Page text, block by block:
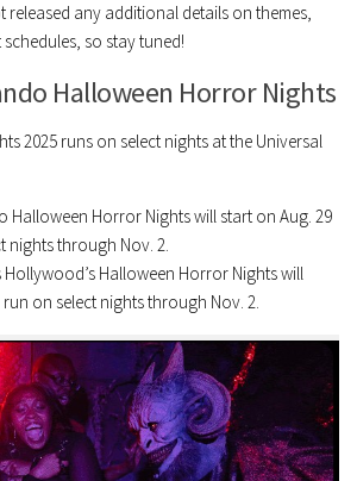
released any additional details on themes,
so stay tuned!
Halloween Horror Nights
2025 runs on select nights at the Universal
Halloween Horror Nights will start on Aug. 29
nights through Nov. 2.
Hollywood’s Halloween Horror Nights will
run on select nights through Nov. 2.